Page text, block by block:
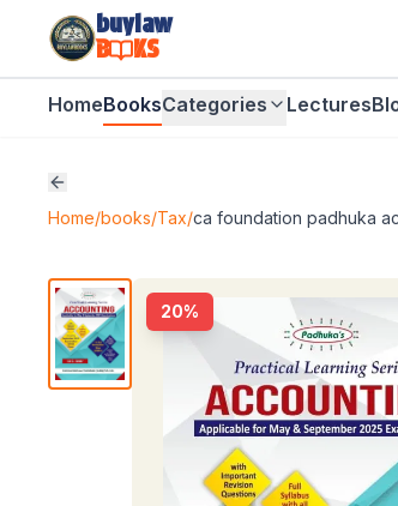
buylaw
B
KS
HomeBooksCategories Lectures
Home/books/Tax/ca foundation padhuka
20%